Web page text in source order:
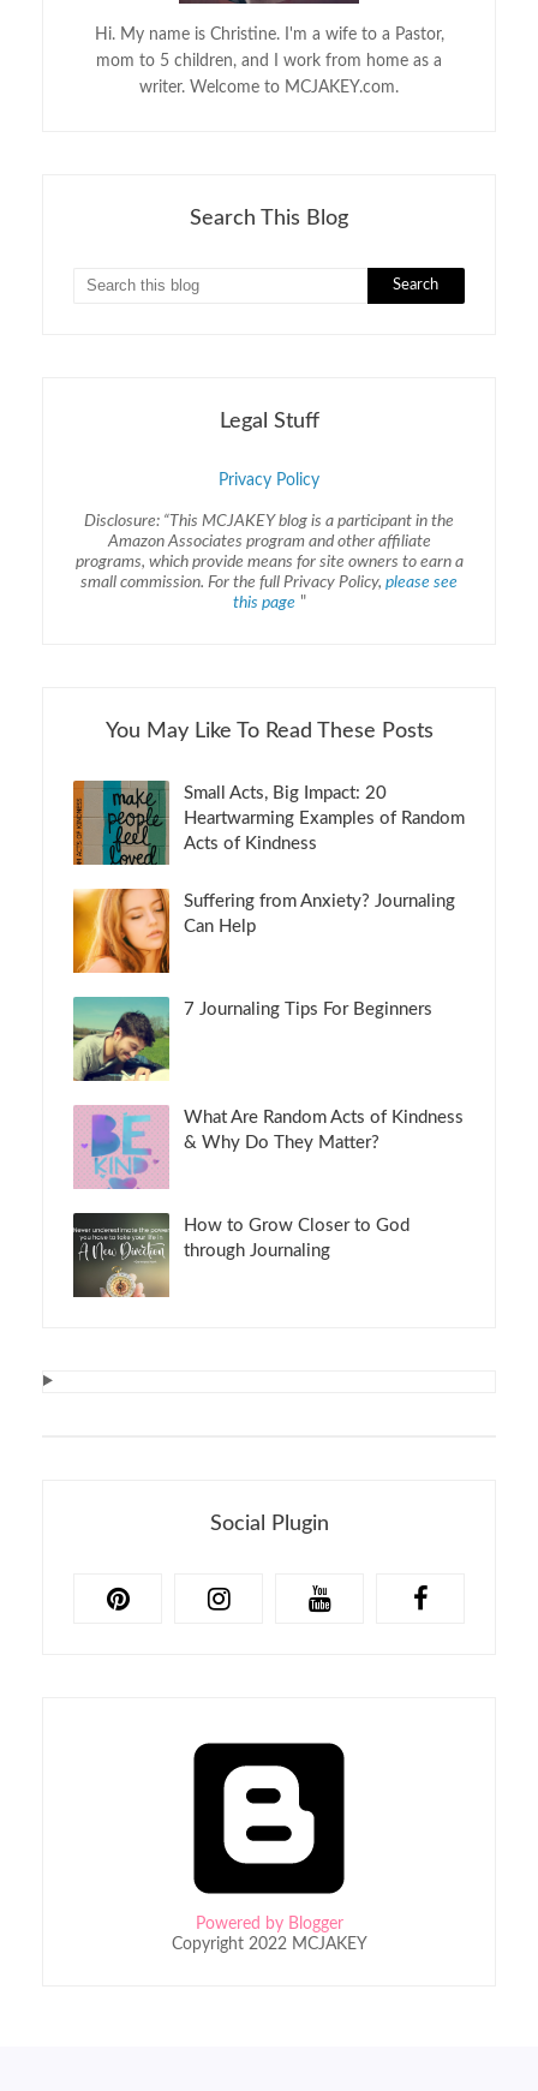
Hi. My name is Christine. I'm a wife to a Pastor,
mom to 5 children, and I work from home as a
writer. Welcome to MCJAKEY.com.
Search This Blog
Legal Stuff
Privacy Policy
Disclosure: “This MCJAKEY blog is a participant in the
Amazon Associates program and other affiliate
programs, which provide means for site owners to earn a
small commission. For the full Privacy Policy, please see
this page "
You May Like To Read These Posts
Small Acts, Big Impact: 20
Heartwarming Examples of Random
Acts of Kindness
Suffering from Anxiety? Journaling
Can Help
7 Journaling Tips For Beginners
What Are Random Acts of Kindness
& Why Do They Matter?
How to Grow Closer to God
through Journaling
Social Plugin
Powered by Blogger
Copyright 2022 MCJAKEY